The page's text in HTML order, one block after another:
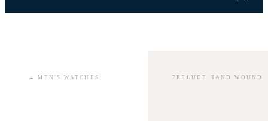
PRELUDE HAND WOUND
←MEN'S WATCHES